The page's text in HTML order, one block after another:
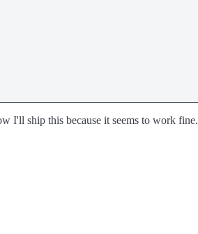
I'll ship this because it seems to work fine.